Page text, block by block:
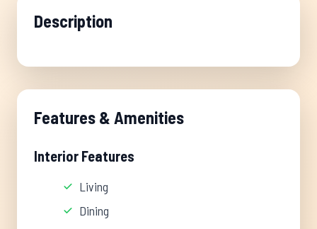
Description
Features & Amenities
Interior Features
Living
Dining